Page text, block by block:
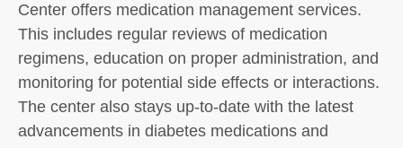
Center offers medication management services.
This includes regular reviews of medication
regimens, education on proper administration, and
monitoring for potential side effects or interactions.
The center also stays up-to-date with the latest
advancements in diabetes medications and